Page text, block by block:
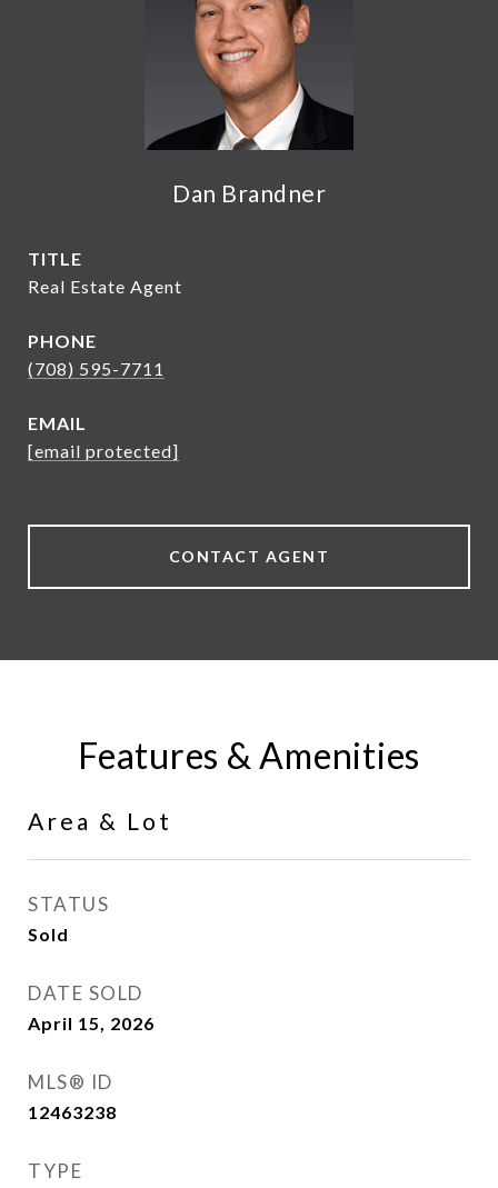
Dan Brandner
TITLE
Real Estate Agent
PHONE
(708) 595-7711
EMAIL
[email protected]
CONTACT AGENT
Features & Amenities
Area & Lot
STATUS
Sold
DATE SOLD
April 15, 2026
MLS® ID
12463238
TYPE